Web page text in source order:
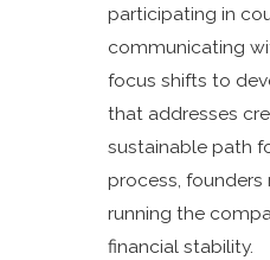
participating in
communicating
focus shifts to
that addresses
sustainable path
process, founders
running the
financial stability.